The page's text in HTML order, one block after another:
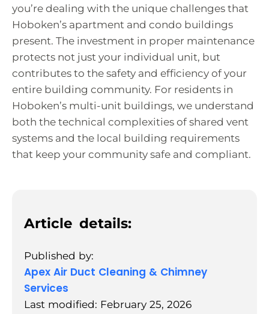
you’re dealing with the unique challenges that
Hoboken’s apartment and condo buildings
present. The investment in proper maintenance
protects not just your individual unit, but
contributes to the safety and efficiency of your
entire building community. For residents in
Hoboken’s multi-unit buildings, we understand
both the technical complexities of shared vent
systems and the local building requirements
that keep your community safe and compliant.
Article details:
Published by:
Apex Air Duct Cleaning & Chimney
Services
Last modified: February 25, 2026